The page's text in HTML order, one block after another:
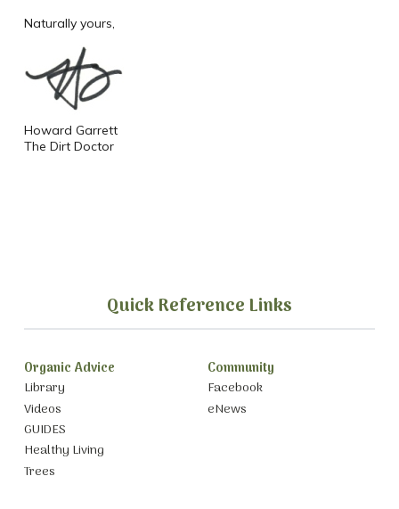
Naturally yours,
Howard Garrett
The Dirt Doctor
Quick Reference Links
Organic Advice
Library
Videos
GUIDES
Healthy Living
Trees
Community
Facebook
eNews